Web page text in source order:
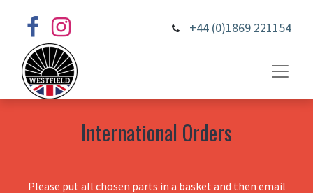
+44 (0)1869 221154
International Orders
Please put all chosen parts in a basket and then email